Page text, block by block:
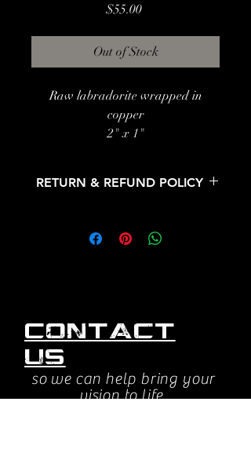
$55.00Price
Out of Stock
Raw labradorite wrapped in
copper
2" x 1"
RETURN & REFUND POLICY
Contact
us
so we can help bring your
vision to life.